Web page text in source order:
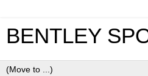
BENTLEY